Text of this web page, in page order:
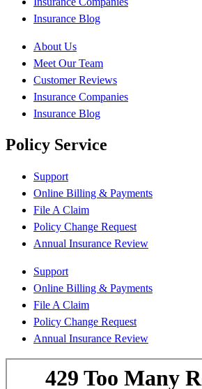
Insurance Blog
About Us
Meet Our Team
Customer Reviews
Insurance Companies
Insurance Blog
Policy Service
Support
Online Billing & Payments
File A Claim
Policy Change Request
Annual Insurance Review
Support
Online Billing & Payments
File A Claim
Policy Change Request
Annual Insurance Review